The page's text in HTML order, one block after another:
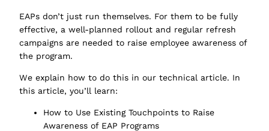
EAPs don’t just run themselves. For them to be fully
effective, a well-planned rollout and regular refresh
campaigns are needed to raise employee awareness of
the program.
We explain how to do this in our technical article. In
this article, you’ll learn:
How to Use Existing Touchpoints to Raise
Awareness of EAP Programs